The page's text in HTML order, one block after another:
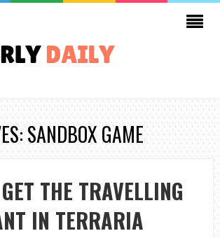
SANDBOX GAME
THE TRAVELLING
IN TERRARIA